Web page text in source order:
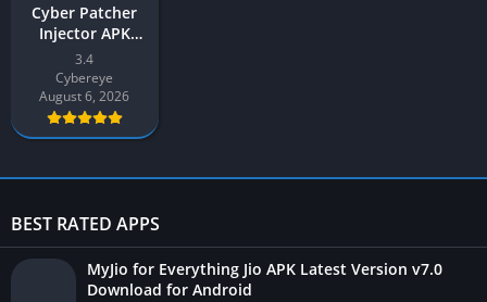
Cyber Patcher
Injector APK
Download 2026
Latest v3.4 for
Android
3.4
Cybereye
August 6, 2026
BEST RATED APPS
MyJio for Everything Jio APK Latest Version v7.0
Download for Android